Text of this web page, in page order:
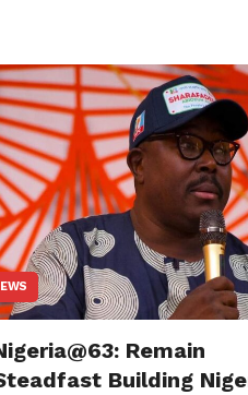
Remain
Building